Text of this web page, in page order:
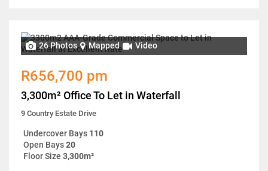
26 Photos Mapped Video
R656,700 pm
3,300m² Office To Let in Waterfall
9 Country Estate Drive
Undercover Bays 110
Open Bays20
Floor Size 3,300m²